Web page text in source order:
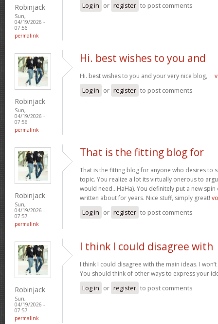
Robinjack
Sun,
04/19/2026 -
07:56
permalink
Log in or register to post comments
Robinjack
Sun,
04/19/2026 -
07:56
permalink
Hi. best wishes to you and
Hi. best wishes to you and your very nice blog,
Log in or register to post comments
Robinjack
Sun,
04/19/2026 -
07:57
permalink
That is the fitting blog for
That is the fitting blog for anyone who desires to
topic. You realize a lot its virtually onerous to
would need…HaHa). You definitely put a new
written about for years. Nice stuff, simply great!
Log in or register to post comments
Robinjack
Sun,
04/19/2026 -
07:57
permalink
I think I could disagree with
I think I could disagree with the main ideas. I
You should think of other ways to express your
Log in or register to post comments